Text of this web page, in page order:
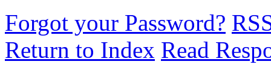
Forgot your Password?
Return to Index Read